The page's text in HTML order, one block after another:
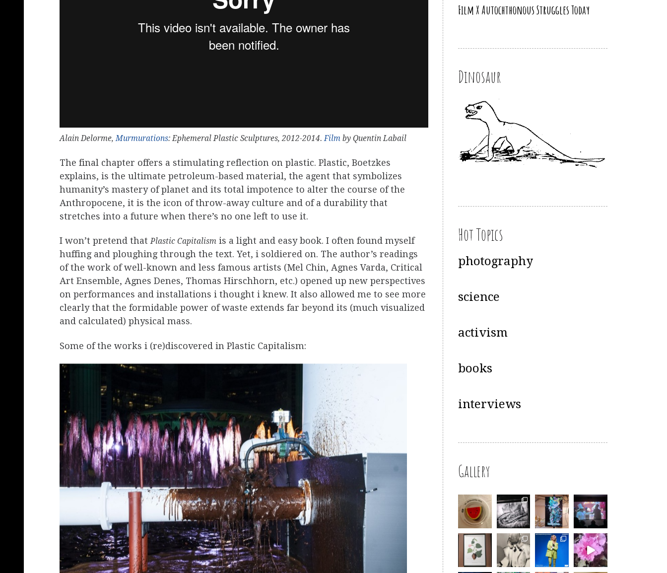
Alain Delorme,Murmurations: Ephemeral Plastic Sculptures, 2012-2014.Film by Quentin Labail
The final chapter offers a stimulating reflection on plastic. Plastic, Boetzkes
explains, is the ultimate petroleum-based material, the agent that symbolizes
humanity’s mastery of planet and its total impotence to alter the course of the
Anthropocene, it is the icon of throw-away culture and of a durability that
stretches into a future when there’s no one left to use it.
I won’t pretend thatPlastic Capitalism is a light and easy book. I often found myself
huffing and ploughing through the text. Yet, i soldiered on. The author’s readings
of the work of well-known and less famous artists (Mel Chin, Agnes Varda, Critical
Art Ensemble, Agnes Denes, Thomas Hirschhorn, etc.) opened up new perspectives
on performances and installations i thought i knew. It also allowed me to see more
clearly that the formidable power of waste extends far beyond its (much visualized
and calculated) physical mass.
Some of the works i (re)discovered in Plastic Capitalism:
Film X Autochthonous Struggles Today
Dinosaur
Hot Topics
photography
science
activism
books
interviews
Gallery